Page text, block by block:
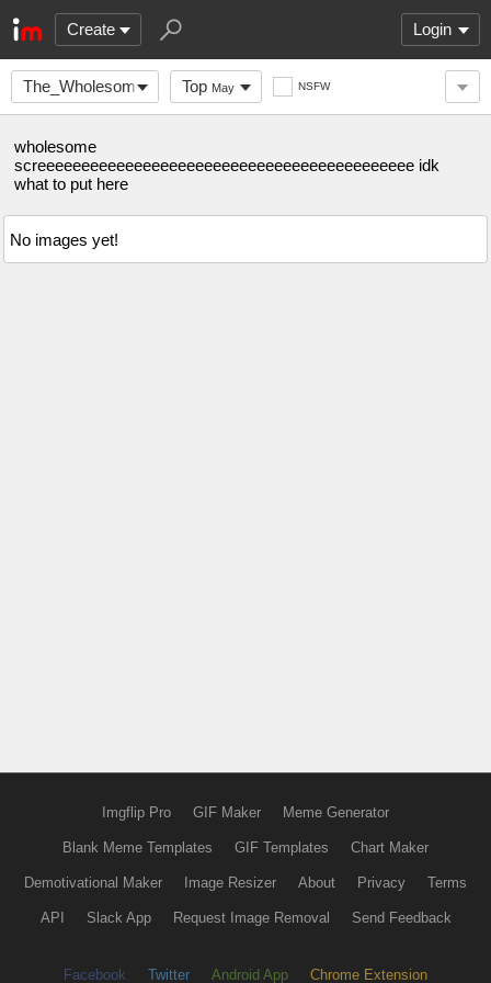
Create Login
The_Wholesome_Stream
Top May NSFW
wholesome
screeeeeeeeeeeeeeeeeeeeeeeeeeeeeeeeeeeeeeeeeee idk
what to put here
No images yet!
Imgflip Pro GIF Maker Meme Generator
Blank Meme Templates GIF Templates Chart Maker
Demotivational Maker Image Resizer About Privacy Terms
API Slack App Request Image Removal Send Feedback
Facebook Twitter Android App Chrome Extension